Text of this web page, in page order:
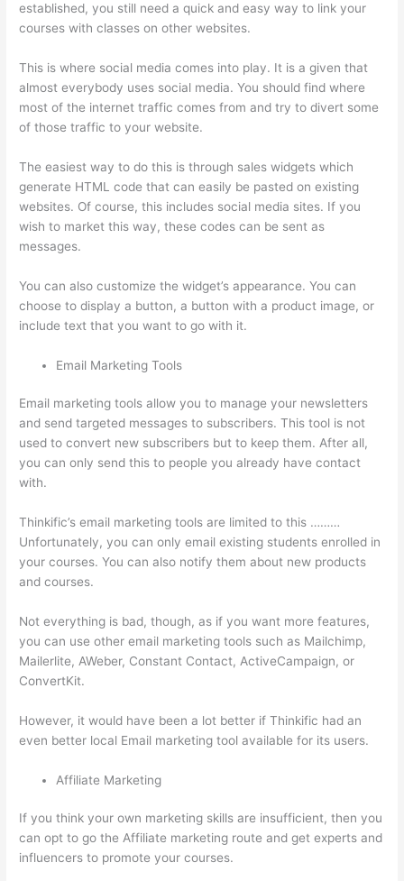
established, you still need a quick and easy way to link your
courses with classes on other websites.
This is where social media comes into play. It is a given that
almost everybody uses social media. You should find where
most of the internet traffic comes from and try to divert some
of those traffic to your website.
The easiest way to do this is through sales widgets which
generate HTML code that can easily be pasted on existing
websites. Of course, this includes social media sites. If you
wish to market this way, these codes can be sent as
messages.
You can also customize the widget’s appearance. You can
choose to display a button, a button with a product image, or
include text that you want to go with it.
Email Marketing Tools
Email marketing tools allow you to manage your newsletters
and send targeted messages to subscribers. This tool is not
used to convert new subscribers but to keep them. After all,
you can only send this to people you already have contact
with.
Thinkific’s email marketing tools are limited to this ………
Unfortunately, you can only email existing students enrolled in
your courses. You can also notify them about new products
and courses.
Not everything is bad, though, as if you want more features,
you can use other email marketing tools such as Mailchimp,
Mailerlite, AWeber, Constant Contact, ActiveCampaign, or
ConvertKit.
However, it would have been a lot better if Thinkific had an
even better local Email marketing tool available for its users.
Affiliate Marketing
If you think your own marketing skills are insufficient, then you
can opt to go the Affiliate marketing route and get experts and
influencers to promote your courses.